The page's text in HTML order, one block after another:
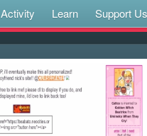
Activity Learn Support Us